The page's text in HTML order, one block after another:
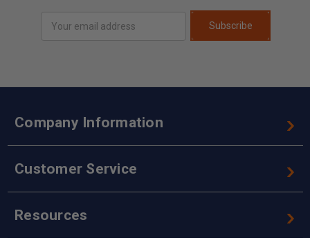
Address
Subscribe
Company Information
Customer Service
Resources